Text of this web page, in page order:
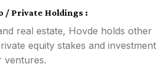
/ Private Holdings :
real estate, Hovde holds other
equity stakes and investment
ventures.